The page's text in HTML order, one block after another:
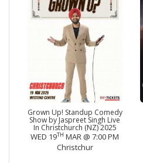
Grown Up! Standup Comedy
Show by Jaspreet Singh Live
In Christchurch (NZ) 2025
WED 19TH MAR @ 7:00 PM
Christchur